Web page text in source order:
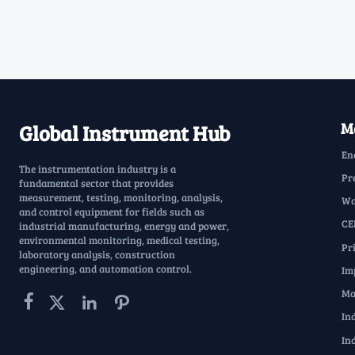
Global Instrument Hub
The instrumentation industry is a
fundamental sector that provides
measurement, testing, monitoring, analysis,
and control equipment for fields such as
industrial manufacturing, energy and power,
environmental monitoring, medical testing,
laboratory analysis, construction
engineering, and automation control.
   